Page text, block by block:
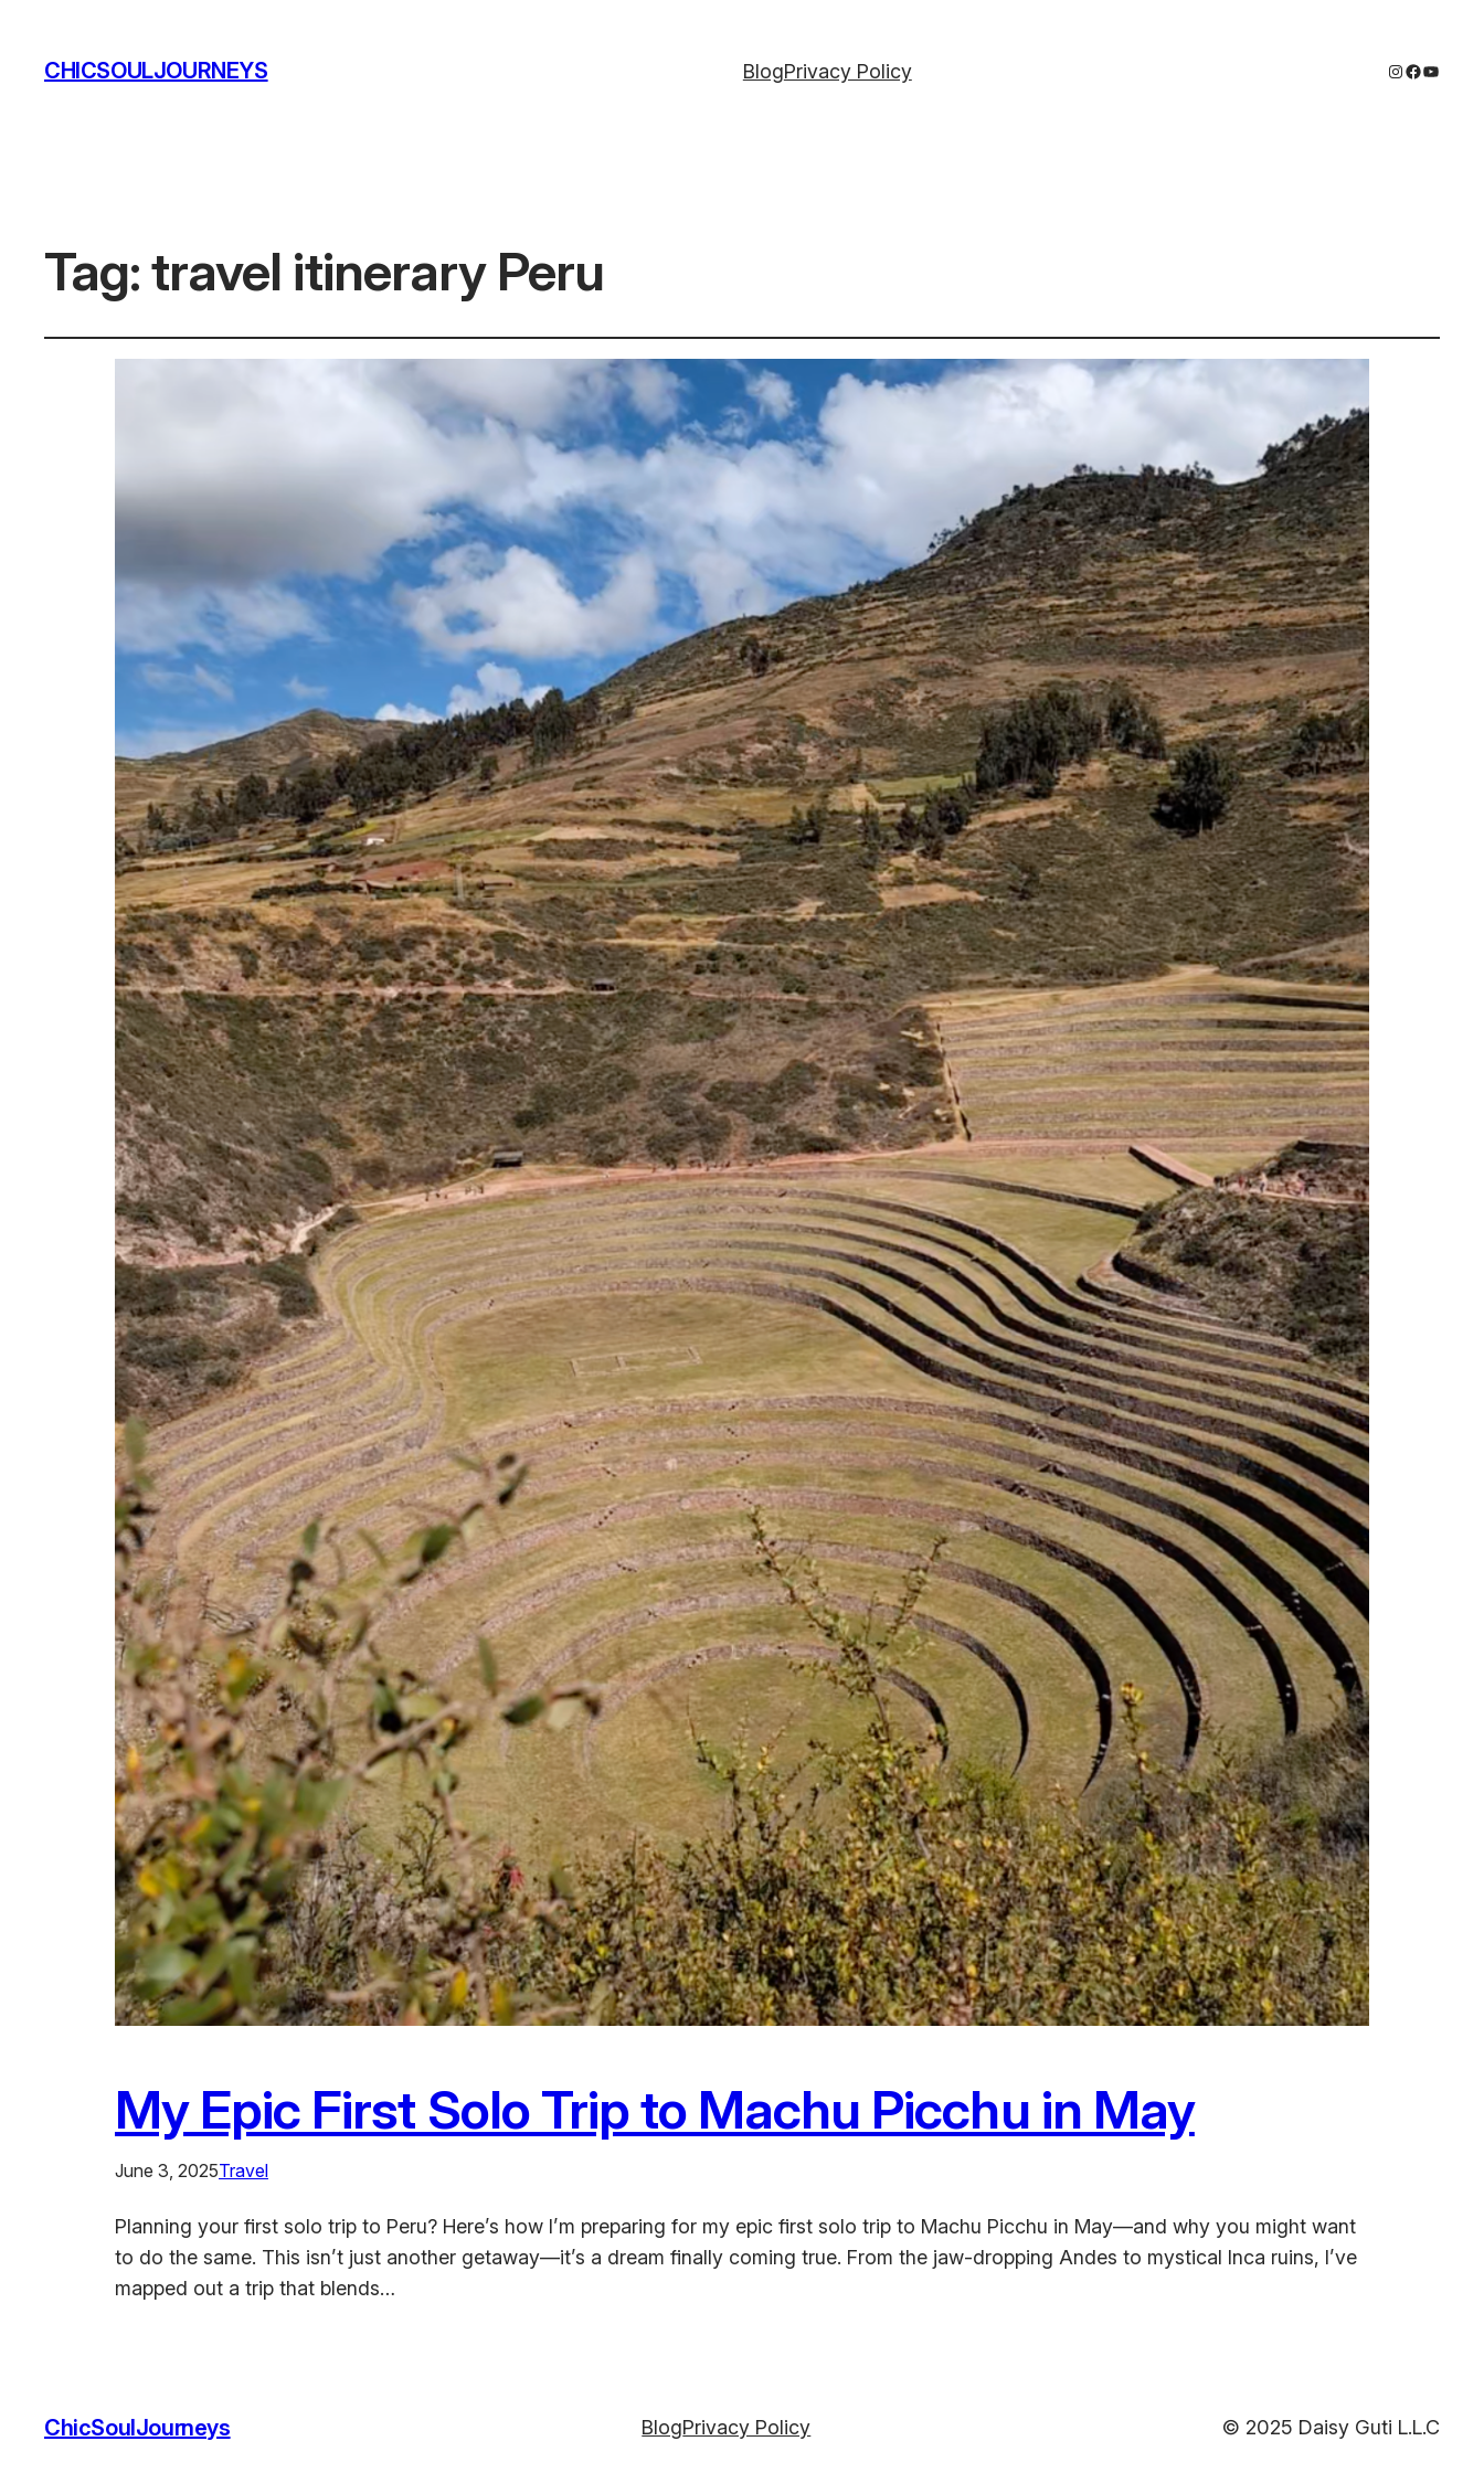
CHICSOULJOURNEYS BlogPrivacy Policy Instagram
Tag:travel itinerary Peru
My Epic First Solo Trip to Machu Picchu in May
June 3, 2025Travel
Planning your first solo trip to Peru? Here’s how I’m preparing for my epic first solo trip to Machu Picchu in May—and why you might want
to do the same. This isn’t just another getaway—it’s a dream finally coming true. From the jaw-dropping Andes to mystical Inca ruins, I’ve
mapped out a trip that blends…
ChicSoulJourneys BlogPrivacy Policy © 2025 Daisy Guti L.L.C